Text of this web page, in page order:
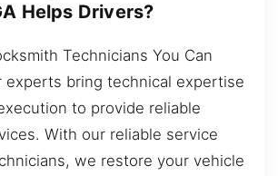
Helps Drivers?
Technicians You Can
experts bring technical expertise
to provide reliable
With our reliable service
we restore your vehicle